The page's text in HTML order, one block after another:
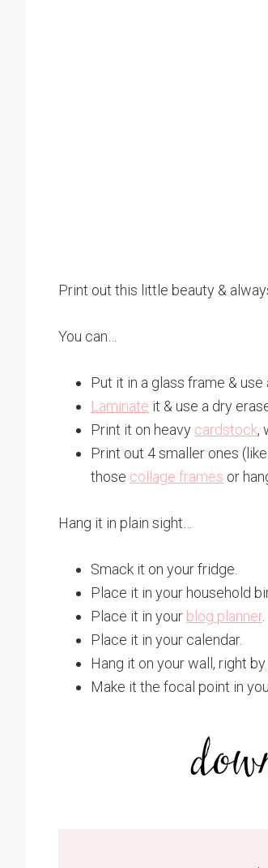
Print out this little beauty &
You can…
Put it in a glass frame & use
Laminate it & use a dry
Print it on heavy cardstock,
Print out 4 smaller ones
those collage frames or
Hang it in plain sight…
Smack it on your fridge.
Place it in your household
Place it in your blog planner.
Place it in your calendar.
Hang it on your wall, right by
Make it the focal point in